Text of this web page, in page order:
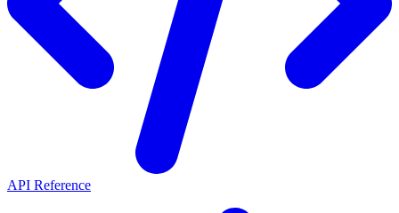
API Reference